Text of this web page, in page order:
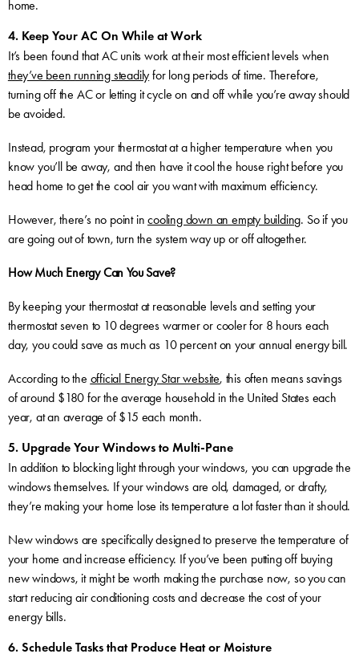
home.
4. Keep Your AC On While at Work
It’s been found that AC units work at their most efficient levels when
they’ve been running steadily for long periods of time. Therefore,
turning off the AC or letting it cycle on and off while you’re away should
be avoided.
Instead, program your thermostat at a higher temperature when you
know you’ll be away, and then have it cool the house right before you
head home to get the cool air you want with maximum efficiency.
However, there’s no point incooling down an empty building. So if you
are going out of town, turn the system way up or off altogether.
How Much Energy Can You Save?
By keeping your thermostat at reasonable levels and setting your
thermostat seven to 10 degrees warmer or cooler for 8 hours each
day, you could save as much as 10 percent on your annual energy bill.
According to the official Energy Star website, this often means savings
of around $180 for the average household in the United States each
year, at an average of $15 each month.
5. Upgrade Your Windows to Multi-Pane
In addition to blocking light through your windows, you can upgrade the
windows themselves. If your windows are old, damaged, or drafty,
they’re making your home lose its temperature a lot faster than it should.
New windows are specifically designed to preserve the temperature of
your home and increase efficiency. If you’ve been putting off buying
new windows, it might be worth making the purchase now, so you can
start reducing air conditioning costs and decrease the cost of your
energy bills.
6. Schedule Tasks that Produce Heat or Moisture